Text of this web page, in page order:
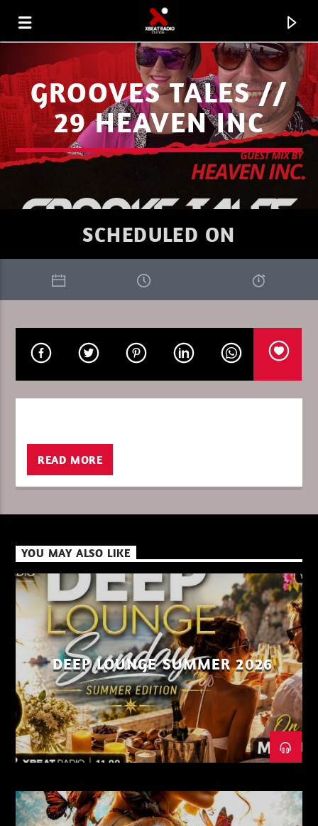
XBEAT RADIO STATION
CURRENT SHOW
THETRIBEOFSUNDAY/DREAMADER
XBeat ” 160 Kbps “
XBeat HQ ” 320 Kbps “
GROOVES TALES //
29 HEAVEN INC
SCHEDULED ON
READ MORE
YOU MAY ALSO LIKE
DEEP LOUNGE SUMMER 2026